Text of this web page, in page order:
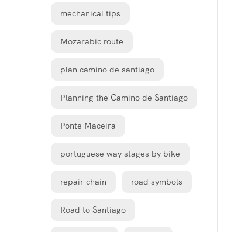
mechanical tips
Mozarabic route
plan camino de santiago
Planning the Camino de Santiago
Ponte Maceira
portuguese way stages by bike
repair chain road symbols
Road to Santiago